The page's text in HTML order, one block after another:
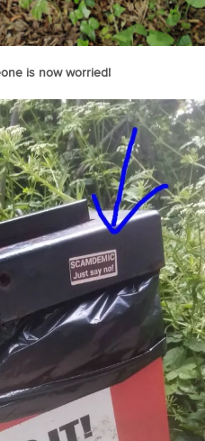
is now worried!